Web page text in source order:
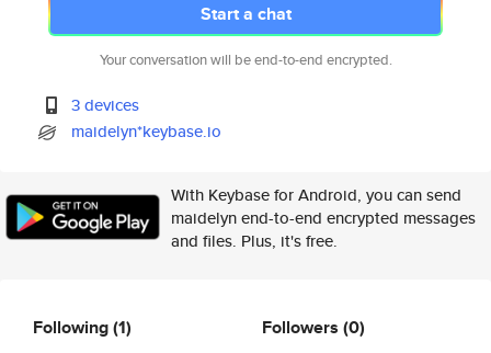
Start a chat
Your conversation will be end-to-end encrypted.
3 devices
maidelyn*keybase.io
With Keybase for Android, you can send
maidelyn end-to-end encrypted messages
and files. Plus, it's free.
Following(1) Followers (0)